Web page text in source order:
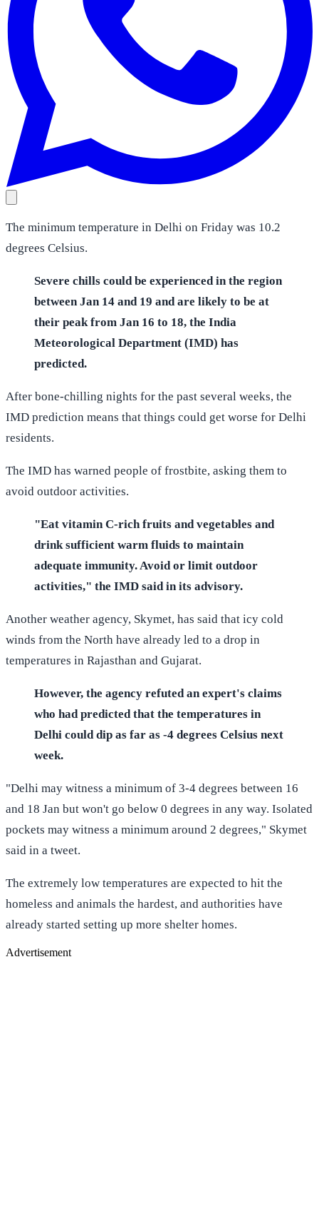
The minimum temperature in Delhi on Friday was 10.2
degrees Celsius.
Severe chills could be experienced in the region
between Jan 14 and 19 and are likely to be at
their peak from Jan 16 to 18, the India
Meteorological Department (IMD) has
predicted.
After bone-chilling nights for the past several weeks, the
IMD prediction means that things could get worse for Delhi
residents.
The IMD has warned people of frostbite, asking them to
avoid outdoor activities.
"Eat vitamin C-rich fruits and vegetables and
drink sufficient warm fluids to maintain
adequate immunity. Avoid or limit outdoor
activities," the IMD said in its advisory.
Another weather agency, Skymet, has said that icy cold
winds from the North have already led to a drop in
temperatures in Rajasthan and Gujarat.
However, the agency refuted an expert's claims
who had predicted that the temperatures in
Delhi could dip as far as -4 degrees Celsius next
week.
"Delhi may witness a minimum of 3-4 degrees between 16
and 18 Jan but won't go below 0 degrees in any way. Isolated
pockets may witness a minimum around 2 degrees," Skymet
said in a tweet.
The extremely low temperatures are expected to hit the
homeless and animals the hardest, and authorities have
already started setting up more shelter homes.
Advertisement